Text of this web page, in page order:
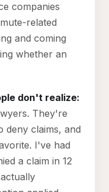
companies
related
and coming
whether an
don't realize:
They're
deny claims, and
I've had
a claim in 12